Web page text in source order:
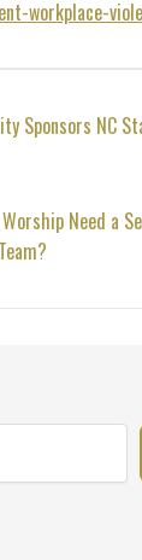
workplace-
Sponsors NC
Need a
Team?